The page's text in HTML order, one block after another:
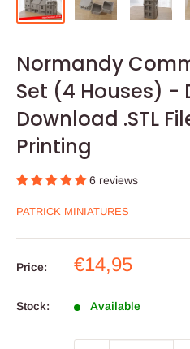
Normandy
Set (4 Houses) -
Download .STL
Printing
6 reviews
PATRICK MINIATURES
Price:
Sale
€14,95
Stock: Available